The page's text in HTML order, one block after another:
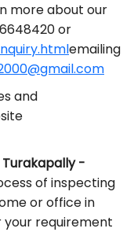
more about our
or
emailing
and
-
of inspecting
or office in
requirement